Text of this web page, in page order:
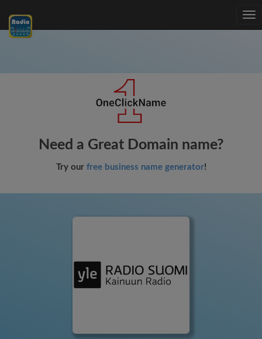
Need a Great Domain name?
Try our free business name generator!